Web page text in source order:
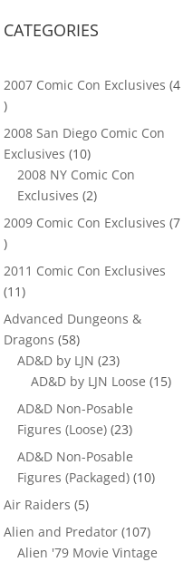
CATEGORIES
2007 Comic Con Exclusives 4
4
products
2008 San Diego Comic Con
Exclusives 1010
products
2008 NY Comic Con
Exclusives 22
products
2009 Comic Con Exclusives 7
7
products
2011 Comic Con Exclusives
1111
products
Advanced Dungeons &
Dragons 5858
products
AD&D by LJN 2323
products
AD&D by LJN Loose 1515
AD&D Non-Posable
Figures (Loose) 2323
AD&D Non-Posable
Figures (Packaged) 1010
Air Raiders 55
products
Alien and Predator 107107
products
Alien '79 Movie Vintage